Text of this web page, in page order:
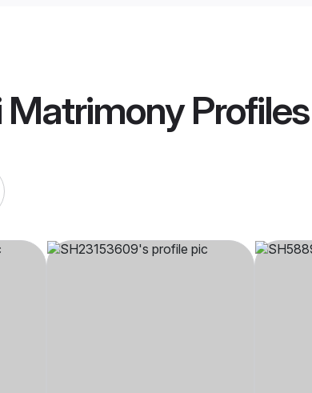
MatrimonyProfiles